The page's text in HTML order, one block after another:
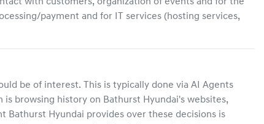
payment and for IT services (hosting services,
be of interest. This is typically done via AI Agents
is browsing history on Bathurst Hyundai's websites,
Bathurst Hyundai provides over these decisions is